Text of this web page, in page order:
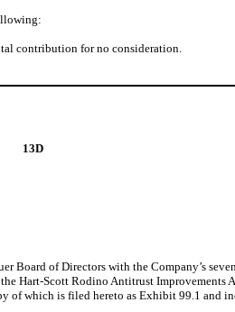
contribution for no consideration.
13D
Board of Directors with the Company’s
Hart-Scott Rodino Antitrust
of which is filed hereto as Exhibit 99.1 and